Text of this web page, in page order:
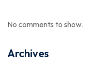
No comments to show.
Archives